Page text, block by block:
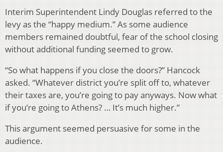
Interim Superintendent Lindy Douglas referred to the
levy as the “happy medium.” As some audience
members remained doubtful, fear of the school closing
without additional funding seemed to grow.
“So what happens if you close the doors?” Hancock
asked. “Whatever district you’re split off to, whatever
their taxes are, you’re going to pay anyways. Now what
if you’re going to Athens? … It’s much higher.”
This argument seemed persuasive for some in the
audience.